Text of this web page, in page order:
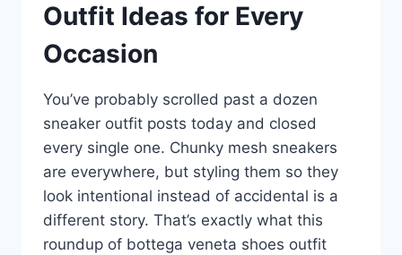
Outfit Ideas for Every
Occasion
You’ve probably scrolled past a dozen
sneaker outfit posts today and closed
every single one. Chunky mesh sneakers
are everywhere, but styling them so they
look intentional instead of accidental is a
different story. That’s exactly what this
roundup of bottega veneta shoes outfit